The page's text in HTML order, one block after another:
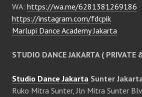
WA: https://wa.me/6281381269186
https://instagram.com/fdcpik
Marlupi Dance Academy Jakarta
STUDIO DANCE JAKARTA ( PRIVATE
Studio Dance Jakarta Sunter
Ruko Mitra Sunter, Jln Mitra Sunter